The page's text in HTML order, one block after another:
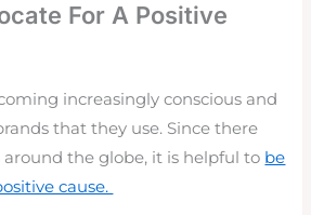
For A Positive
increasingly conscious and
that they use. Since there
around the globe, it is helpful to be
cause.